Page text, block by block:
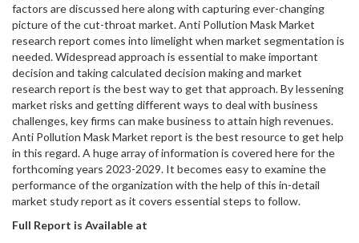
factors are discussed here along with capturing ever-changing
picture of the cut-throat market. Anti Pollution Mask Market
research report comes into limelight when market segmentation is
needed. Widespread approach is essential to make important
decision and taking calculated decision making and market
research report is the best way to get that approach. By lessening
market risks and getting different ways to deal with business
challenges, key firms can make business to attain high revenues.
Anti Pollution Mask Market report is the best resource to get help
in this regard. A huge array of information is covered here for the
forthcoming years 2023-2029. It becomes easy to examine the
performance of the organization with the help of this in-detail
market study report as it covers essential steps to follow.
Full Report is Available at